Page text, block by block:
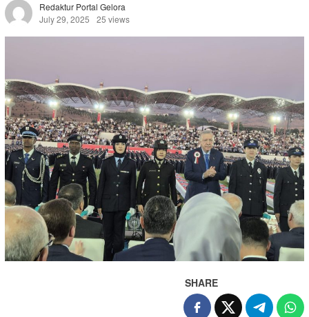
Redaktur Portal Gelora
July 29, 2025
25 views
SHARE